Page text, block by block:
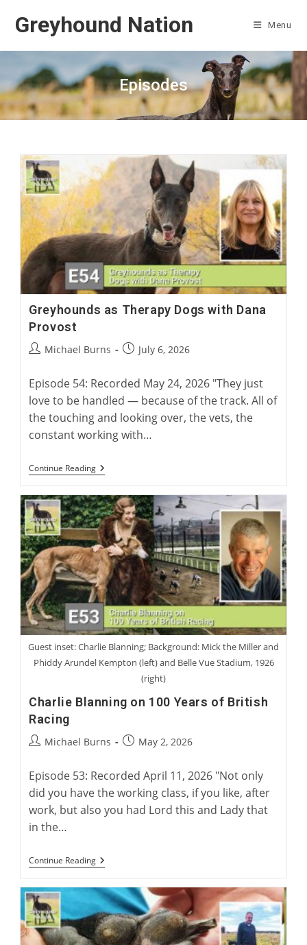
Greyhound Nation Menu
Episodes
Greyhounds as Therapy Dogs with Dana
Provost
PostMichael Burns
PostJuly 6, 2026
Episode 54: Recorded May 24, 2026 "They just
love to be handled — because of the track. All of
the touching and looking over, the vets, the
constant working with…
Continue ReadingGreyhounds
As
Dogs
With
Dana
Provost
Guest inset: Charlie Blanning; Background: Mick the Miller and
Phiddy Arundel Kempton (left) and Belle Vue Stadium, 1926
(right)
Charlie Blanning on 100 Years of British
Racing
PostMichael Burns
PostMay 2, 2026
Episode 53: Recorded April 11, 2026 "Not only
did you have the working class, if you like, after
work, but also you had Lord this and Lady that
in the…
Continue ReadingCharlie
Blanning
100
Years
Of
British
Racing